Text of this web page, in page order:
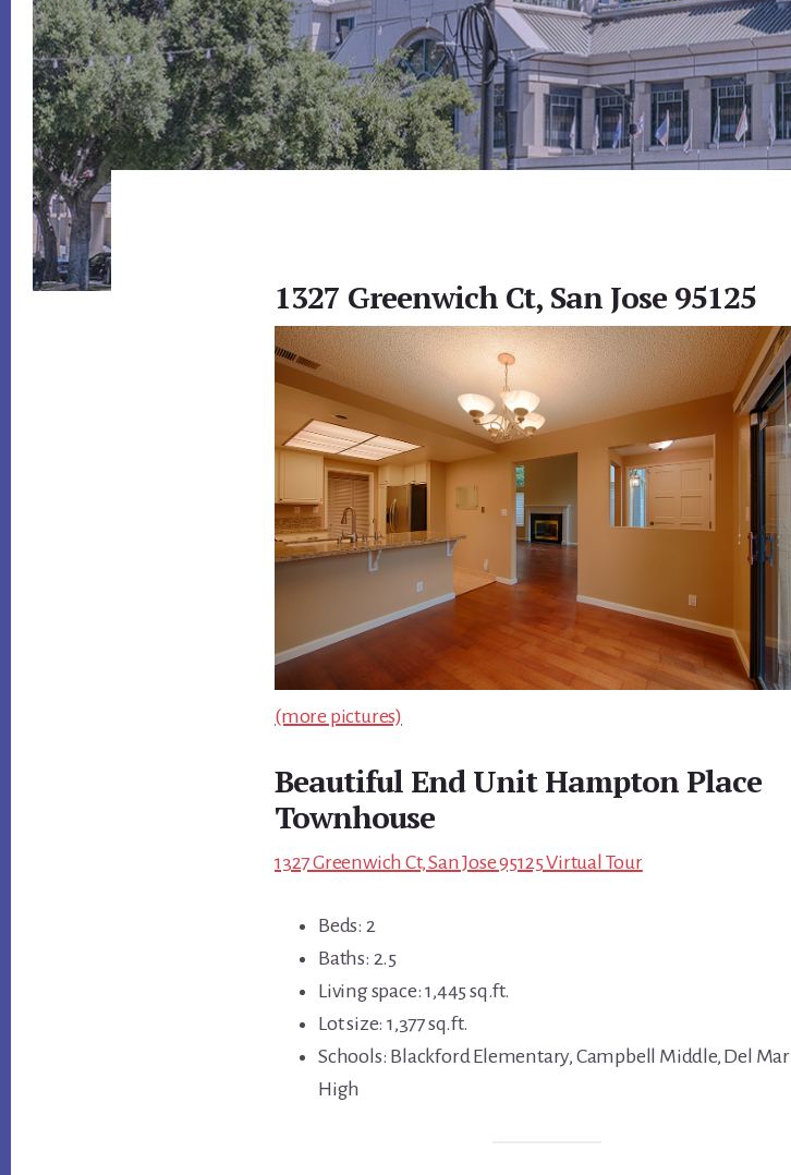
1327 Greenwich Ct, San Jose 95125
(more pictures)
Beautiful End Unit Hampton Place
Townhouse
1327 Greenwich Ct, San Jose 95125 Virtual Tour
Beds: 2
Baths: 2.5
Living space: 1,445 sq.ft.
Lot size: 1,377 sq.ft.
Schools: Blackford Elementary, Campbell Middle, Del Mar
High